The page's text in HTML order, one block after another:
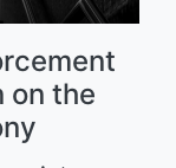
on the